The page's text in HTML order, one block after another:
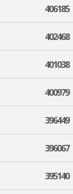
406185
402468
401038
400979
396449
396067
395140